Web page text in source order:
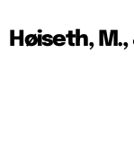
Høiseth, M.,